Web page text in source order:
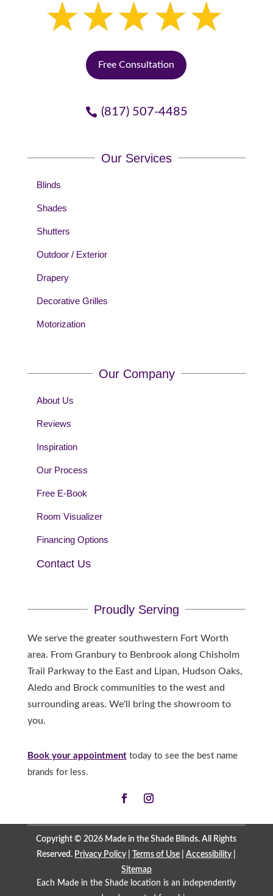
Free Consultation
(817) 507-4485
Our Services
Blinds
Shades
Shutters
Outdoor / Exterior
Drapery
Decorative Grilles
Motorization
Our Company
About Us
Reviews
Inspiration
Our Process
Free E-Book
Room Visualizer
Financing Options
Contact Us
Proudly Serving
We serve the greater southwestern Fort Worth
area. From Granbury to Benbrook along Chisholm
Trail Parkway to the East and Lipan, Hudson Oaks,
Aledo and Brock communities to the west and
surrounding areas. We'll bring the showroom to
you.
Book your appointmenttoday to see the best name
brands for less.
Copyright © 2026 Made in the Shade Blinds. All Rights
Reserved. Privacy Policy |Terms of Use |Accessibility
Sitemap
Each Made in the Shade location is an independently